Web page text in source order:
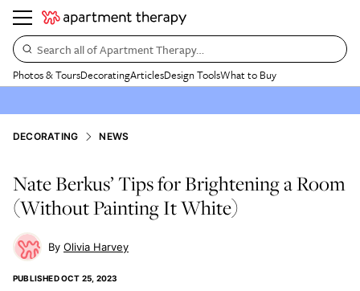
Search all of Apartment Therapy…
Photos & ToursDecoratingArticlesDesign ToolsWhat to Buy
DECORATING NEWS
Nate Berkus’ Tips for Brightening a Room
(Without Painting It White)
Olivia Harvey
PUBLISHEDOCT 25, 2023